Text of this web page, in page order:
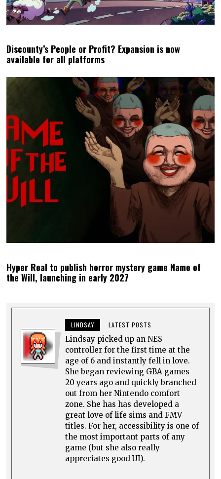
Discounty’s People or Profit? Expansion is now
available for all platforms
Hyper Real to publish horror mystery game Name of
the Will, launching in early 2027
LINDSAY LATEST POSTS
Lindsay picked up an NES
controller for the first time at the
age of 6 and instantly fell in love.
She began reviewing GBA games
20 years ago and quickly branched
out from her Nintendo comfort
zone. She has has developed a
great love of life sims and FMV
titles. For her, accessibility is one of
the most important parts of any
game (but she also really
appreciates good UI).